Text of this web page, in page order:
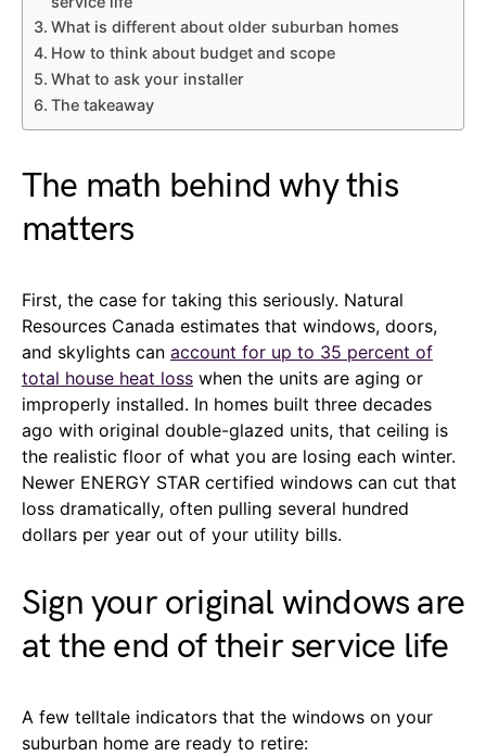
What is different about older suburban homes
How to think about budget and scope
What to ask your installer
The takeaway
The math behind why this
matters
First, the case for taking this seriously. Natural
Resources Canada estimates that windows, doors,
and skylights can account for up to 35 percent of
total house heat loss when the units are aging or
improperly installed. In homes built three decades
ago with original double-glazed units, that ceiling is
the realistic floor of what you are losing each winter.
Newer ENERGY STAR certified windows can cut that
loss dramatically, often pulling several hundred
dollars per year out of your utility bills.
Sign your original windows are
at the end of their service life
A few telltale indicators that the windows on your
suburban home are ready to retire: